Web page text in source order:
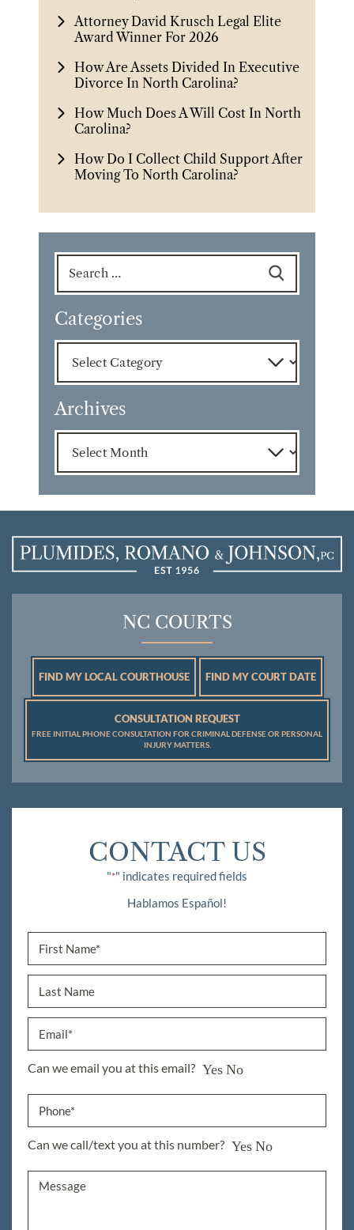
Attorney David Krusch Legal Elite
Award Winner For 2026
How Are Assets Divided In Executive
Divorce In North Carolina?
How Much Does A Will Cost In North
Carolina?
How Do I Collect Child Support After
Moving To North Carolina?
Search
for:
Categories
Categories
Archives
Archives
NC COURTS
FIND MY LOCAL COURTHOUSE FIND MY COURT DATE
CONSULTATION REQUEST
FREE INITIAL PHONE CONSULTATION FOR CRIMINAL DEFENSE OR PERSONAL
INJURY MATTERS.
CONTACT US
"*" indicates required fields
Hablamos Español!
Can we email you at this email? Yes No
Can we call/text you at this number? Yes No